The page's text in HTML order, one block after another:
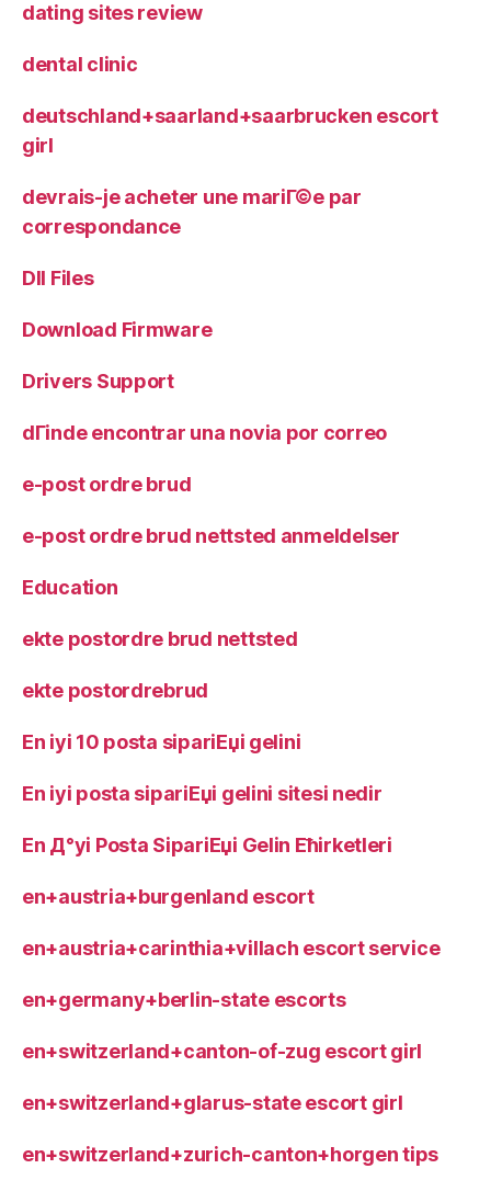
dating sites review
dental clinic
deutschland+saarland+saarbrucken escort
girl
devrais-je acheter une mariГ©e par
correspondance
Dll Files
Download Firmware
Drivers Support
dГіnde encontrar una novia por correo
e-post ordre brud
e-post ordre brud nettsted anmeldelser
Education
ekte postordre brud nettsted
ekte postordrebrud
En iyi 10 posta sipariЕџi gelini
En iyi posta sipariЕџi gelini sitesi nedir
En Д°yi Posta SipariЕџi Gelin Ећirketleri
en+austria+burgenland escort
en+austria+carinthia+villach escort service
en+germany+berlin-state escorts
en+switzerland+canton-of-zug escort girl
en+switzerland+glarus-state escort girl
en+switzerland+zurich-canton+horgen tips